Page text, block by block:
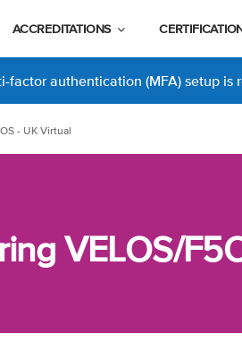
ACCREDITATIONS
factor authentication (MFA) setup
- UK Virtual
VELOS/